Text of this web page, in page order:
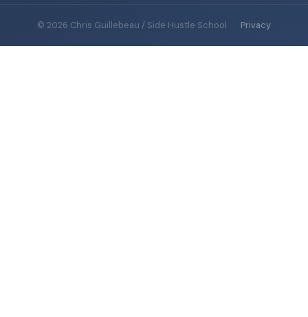
© 2026 Chris Guillebeau / Side Hustle School · Privacy